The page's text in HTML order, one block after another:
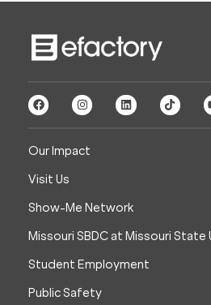
Our Impact
Visit Us
Show-Me Network
Missouri SBDC at Missouri State
Student Employment
Public Safety